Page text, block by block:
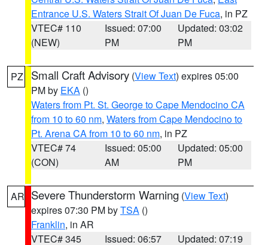
Entrance U.S. Waters Strait Of Juan De Fuca, in PZ
VTEC# 110
(NEW)
Issued: 07:00
PM
Updated: 03:02
PM
PZ Small Craft Advisory (View Text) expires 05:00
PM by EKA ()
Waters from Pt. St. George to Cape Mendocino CA
from 10 to 60 nm, Waters from Cape Mendocino to
Pt. Arena CA from 10 to 60 nm, in PZ
VTEC# 74
(CON)
Issued: 05:00
AM
Updated: 05:00
PM
AR Severe Thunderstorm Warning (View Text)
expires 07:30 PM byTSA ()
Franklin, in AR
VTEC# 345
Issued: 06:57 Updated: 07:19